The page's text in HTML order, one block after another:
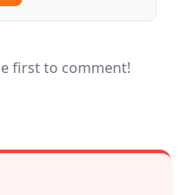
first to comment!